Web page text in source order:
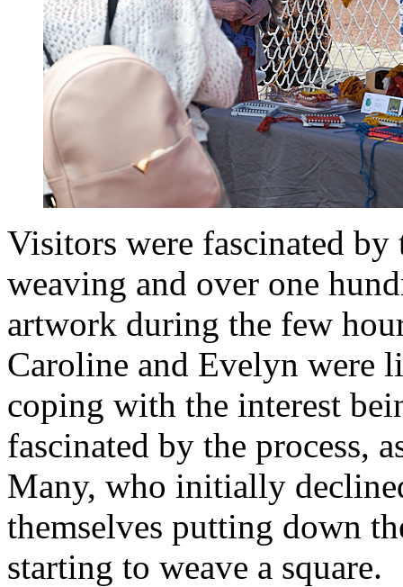
Visitors were fascinated
weaving and over one
artwork during the few
Caroline and Evelyn were
coping with the interest
fascinated by the process,
Many, who initially
themselves putting down
starting to weave a square.